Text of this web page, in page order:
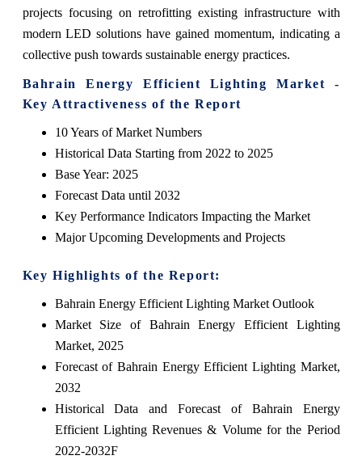
projects focusing on retrofitting existing infrastructure with
modern LED solutions have gained momentum, indicating a
collective push towards sustainable energy practices.
Bahrain Energy Efficient Lighting Market -
Key Attractiveness of the Report
10 Years of Market Numbers
Historical Data Starting from 2022 to 2025
Base Year: 2025
Forecast Data until 2032
Key Performance Indicators Impacting the Market
Major Upcoming Developments and Projects
Key Highlights of the Report:
Bahrain Energy Efficient Lighting Market Outlook
Market Size of Bahrain Energy Efficient Lighting
Market, 2025
Forecast of Bahrain Energy Efficient Lighting Market,
2032
Historical Data and Forecast of Bahrain Energy
Efficient Lighting Revenues & Volume for the Period
2022-2032F